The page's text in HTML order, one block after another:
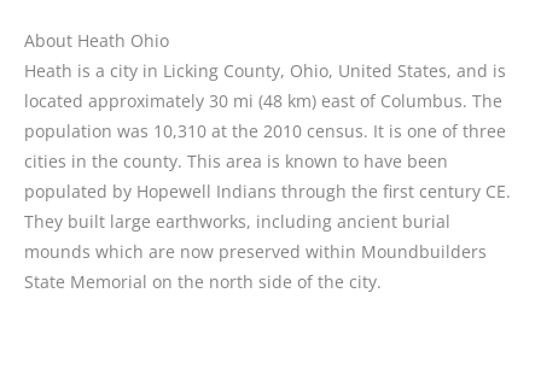
About Heath Ohio
Heath is a city in Licking County, Ohio, United States, and is
located approximately 30 mi (48 km) east of Columbus. The
population was 10,310 at the 2010 census. It is one of three
cities in the county. This area is known to have been
populated by Hopewell Indians through the first century CE.
They built large earthworks, including ancient burial
mounds which are now preserved within Moundbuilders
State Memorial on the north side of the city.